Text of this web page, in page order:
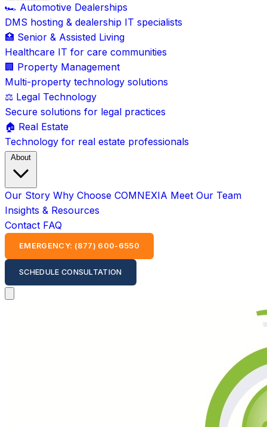
🏎️ Automotive Dealerships
DMS hosting & dealership IT specialists
🏥 Senior & Assisted Living
Healthcare IT for care communities
🏢 Property Management
Multi-property technology solutions
⚖️ Legal Technology
Secure solutions for legal practices
🏠 Real Estate
Technology for real estate professionals
About
Our Story Why Choose COMNEXIA Meet Our Team
Insights & Resources
Contact FAQ
EMERGENCY: (877) 600-6550
SCHEDULE CONSULTATION